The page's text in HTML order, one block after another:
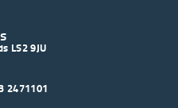
LS2 9JU
2471101